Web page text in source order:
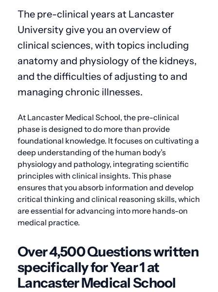
The pre-clinical years at Lancaster
University give you an overview of
clinical sciences, with topics including
anatomy and physiology of the kidneys,
and the difficulties of adjusting to and
managing chronic illnesses.
At Lancaster Medical School, the pre-clinical
phase is designed to do more than provide
foundational knowledge. It focuses on cultivating a
deep understanding of the human body’s
physiology and pathology, integrating scientific
principles with clinical insights. This phase
ensures that you absorb information and develop
critical thinking and clinical reasoning skills, which
are essential for advancing into more hands-on
medical practice.
Over 4,500 Questions written
specifically for Year 1 at
Lancaster Medical School